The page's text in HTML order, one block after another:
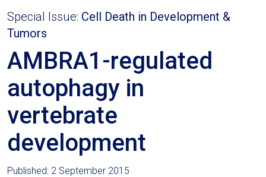
Special Issue: Cell Death in Development &
Tumors
AMBRA1-regulated
autophagy in
vertebrate
development
Published: 2 September 2015